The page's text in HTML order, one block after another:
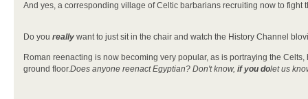
And yes, a corresponding village of Celtic barbarians recruiting now to fight
Do youreally want to just sit in the chair and watch the History Channel
Roman reenacting is now becoming very popular, as is portraying the
ground floor.Does anyone reenact Egyptian? Don't know,if you dolet us